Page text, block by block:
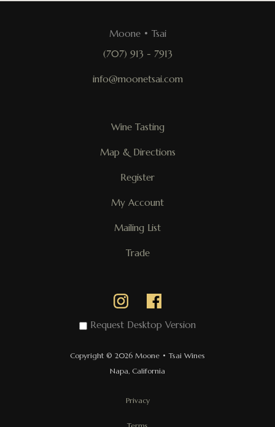
Moone • Tsai
(707) 913 - 7913
info@moonetsai.com
Wine Tasting
Map & Directions
Register
My Account
Mailing List
Trade
Request Desktop Version
Copyright © 2026 Moone • Tsai Wines
Napa, California
Privacy